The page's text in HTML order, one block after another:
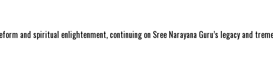
and spiritual enlightenment, continuing on Sree Narayana Guru’s legacy and